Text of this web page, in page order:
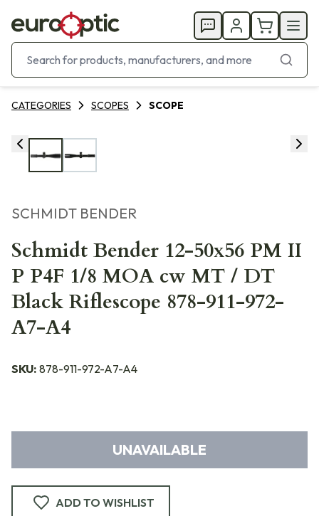
CATEGORIES SCOPES SCOPE
SCHMIDT BENDER
Schmidt Bender 12-50x56 PM II
P P4F 1/8 MOA cw MT / DT
Black Riflescope 878-911-972-
A7-A4
SKU: 878-911-972-A7-A4
UNAVAILABLE
ADD TO WISHLIST